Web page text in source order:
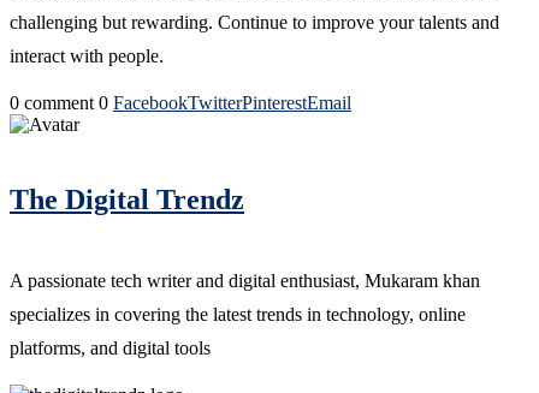
challenging but rewarding. Continue to improve your talents and
interact with people.
0 comment 0 FacebookTwitterPinterestEmail
The Digital Trendz
A passionate tech writer and digital enthusiast, Mukaram khan
specializes in covering the latest trends in technology, online
platforms, and digital tools